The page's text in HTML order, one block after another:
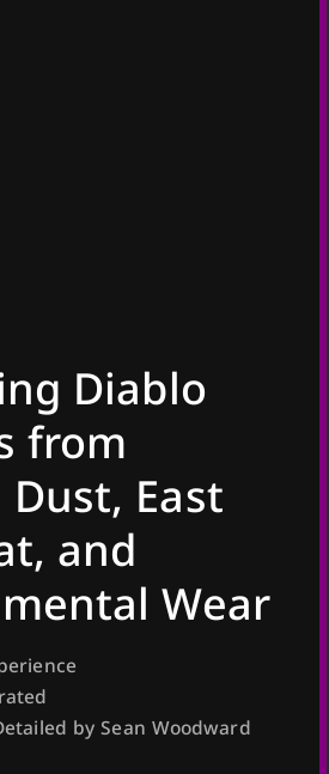
Diablo
from
East
and
Wear
by Sean Woodward